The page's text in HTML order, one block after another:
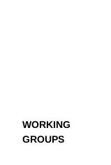
WORKING
GROUPS